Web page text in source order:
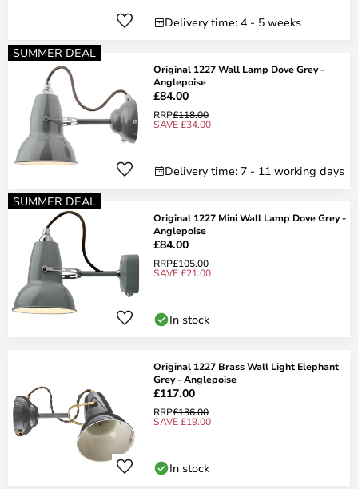
Delivery time: 4 - 5 weeks
SUMMER DEAL
Original 1227 Wall Lamp Dove Grey -
Anglepoise
£84.00
RRP£118.00
SAVE £34.00
Delivery time: 7 - 11 working days
SUMMER DEAL
Original 1227 Mini Wall Lamp Dove Grey -
Anglepoise
£84.00
RRP£105.00
SAVE £21.00
In stock
Original 1227 Brass Wall Light Elephant
Grey - Anglepoise
£117.00
RRP£136.00
SAVE £19.00
In stock